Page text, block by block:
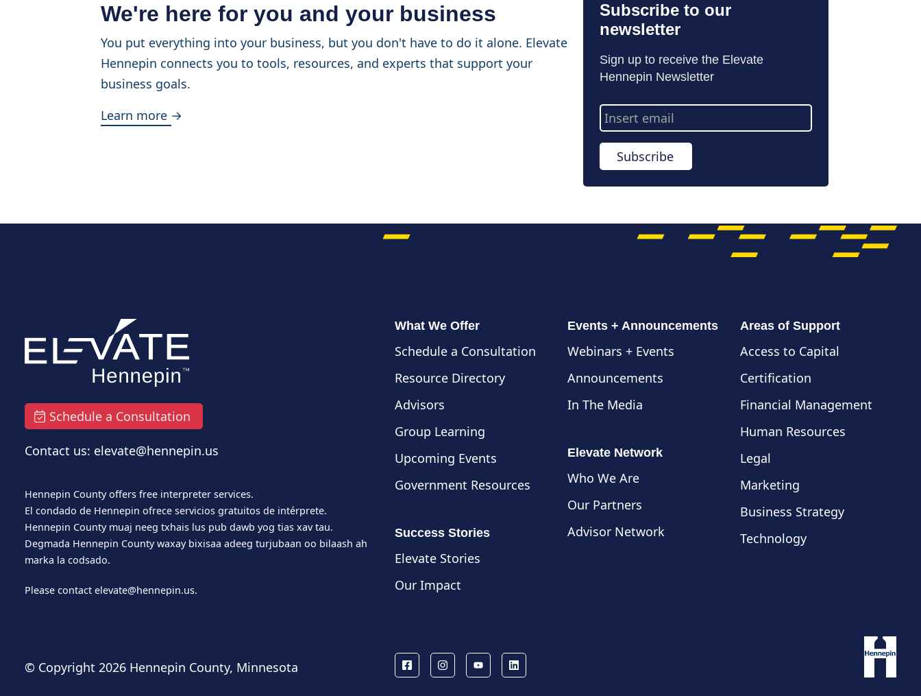
We're here for you and your business
You put everything into your business, but you don't have to do it alone. Elevate
Hennepin connects you to tools, resources, and experts that support your
business goals.
Learn more →
Subscribe to our
newsletter
Sign up to receive the Elevate
Hennepin Newsletter
Email
Address
Subscribe
Schedule a Consultation
Contact us: elevate@hennepin.us
Hennepin County offers free interpreter services.
El condado de Hennepin ofrece servicios gratuitos de intérprete.
Hennepin County muaj neeg txhais lus pub dawb yog tias xav tau.
Degmada Hennepin County waxay bixisaa adeeg turjubaan oo bilaash ah
marka la codsado.
Please contact elevate@hennepin.us.
What We Offer
Schedule a Consultation
Resource Directory
Advisors
Group Learning
Upcoming Events
Government Resources
Success Stories
Elevate Stories
Our Impact
Events + Announcements
Webinars + Events
Announcements
In The Media
Elevate Network
Who We Are
Our Partners
Advisor Network
Areas of Support
Access to Capital
Certification
Financial Management
Human Resources
Legal
Marketing
Business Strategy
Technology
© Copyright 2026 Hennepin County, Minnesota